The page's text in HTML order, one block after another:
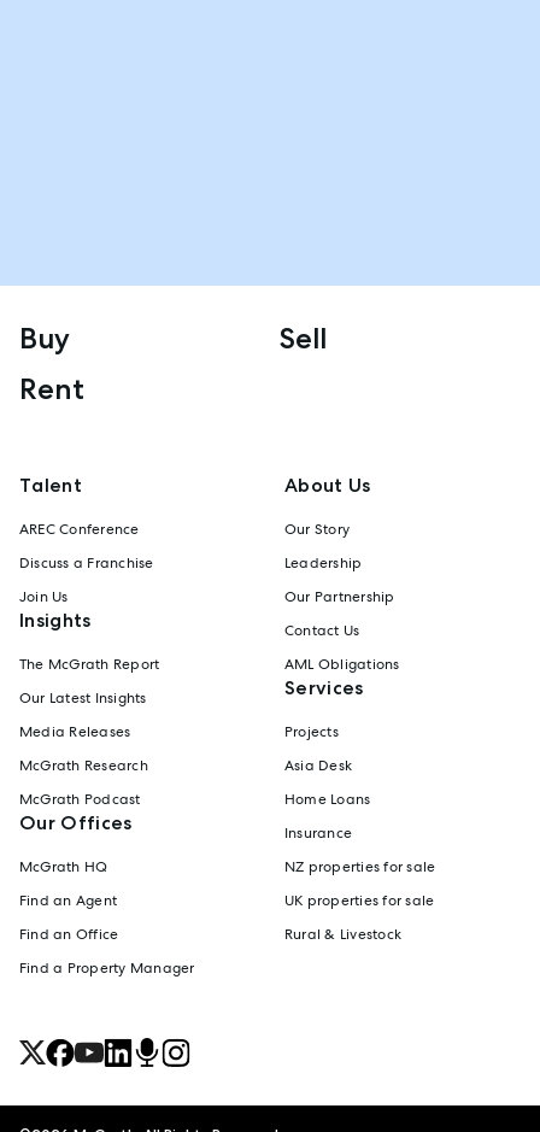
Buy
Sell
Rent
Talent
AREC Conference
Discuss a Franchise
Join Us
Insights
The McGrath Report
Our Latest Insights
Media Releases
McGrath Research
McGrath Podcast
Our Offices
McGrath HQ
Find an Agent
Find an Office
Find a Property Manager
About Us
Our Story
Leadership
Our Partnership
Contact Us
AML Obligations
Services
Projects
Asia Desk
Home Loans
Insurance
NZ properties for sale
UK properties for sale
Rural & Livestock